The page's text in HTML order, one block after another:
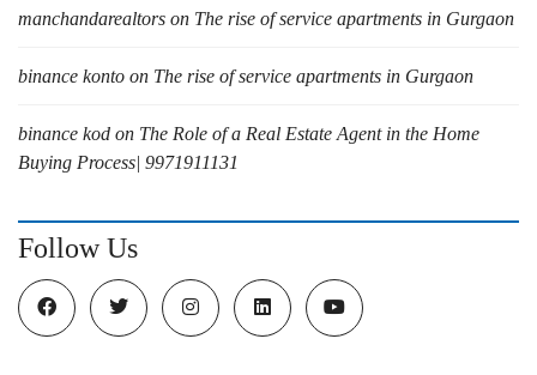
manchandarealtors on The rise of service apartments in Gurgaon
binance konto on The rise of service apartments in Gurgaon
binance kod on The Role of a Real Estate Agent in the Home
Buying Process| 9971911131
Follow Us